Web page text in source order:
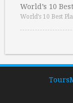
World’s 10
World’s 10 Best